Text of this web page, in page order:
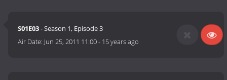
S01E03- Season 1, Episode 3
Air Date: Jun 25, 2011 11:00- 15 years ago